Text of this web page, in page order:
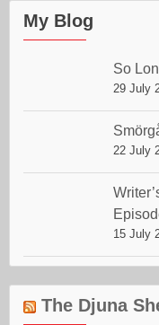
My Blog
So
29 July
22 July
15 July
The Djuna